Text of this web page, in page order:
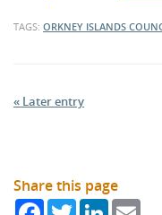
TAGS: ORKNEY ISLANDS
« Later entry
Share this page
FacebookTwitterLinkedIn